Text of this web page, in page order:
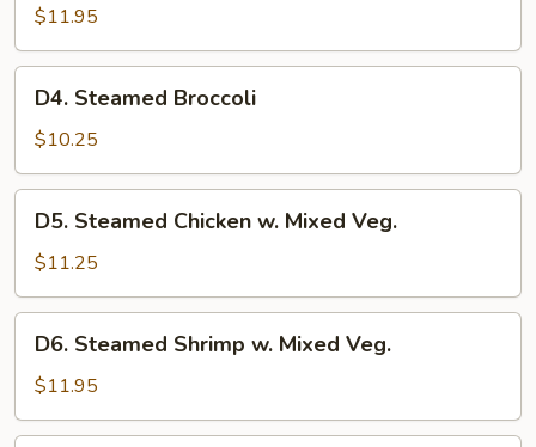
Shrimp
w.
Broccoli
$11.95
Steamed
Broccoli
D4. Steamed Broccoli
$10.25
Steamed
Chicken
w.
Mixed
Veg.
D5. Steamed Chicken w. Mixed Veg.
$11.25
Steamed
Shrimp
w.
Mixed
D6. Steamed Shrimp w. Mixed Veg.
$11.95